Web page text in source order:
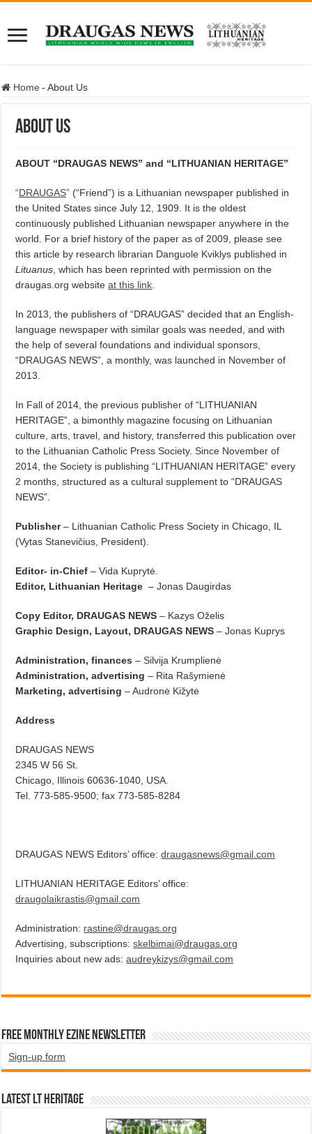
Home - About Us
About Us
ABOUT “DRAUGAS NEWS” and “LITHUANIAN HERITAGE”
“DRAUGAS” (“Friend”) is a Lithuanian newspaper published in
the United States since July 12, 1909. It is the oldest
continuously published Lithuanian newspaper anywhere in the
world. For a brief history of the paper as of 2009, please see
this article by research librarian Danguole Kviklys published in
Lituanus , which has been reprinted with permission on the
draugas.org websiteat this link
In 2013, the publishers of “DRAUGAS” decided that an English-
language newspaper with similar goals was needed, and with
the help of several foundations and individual sponsors,
“DRAUGAS NEWS”, a monthly, was launched in November of
2013.
In Fall of 2014, the previous publisher of “LITHUANIAN
HERITAGE”, a bimonthly magazine focusing on Lithuanian
culture, arts, travel, and history, transferred this publication over
to the Lithuanian Catholic Press Society. Since November of
2014, the Society is publishing “LITHUANIAN HERITAGE” every
2 months, structured as a cultural supplement to “DRAUGAS
NEWS”.
Publisher– Lithuanian Catholic Press Society in Chicago, IL
(Vytas Stanevičius, President).
Editor- in-Chief – Vida Kuprytė.
Editor, Lithuanian Heritage – Jonas Daugirdas
Copy Editor, DRAUGAS NEWS – Kazys Oželis
Graphic Design, Layout, DRAUGAS NEWS – Jonas Kuprys
Administration, finances – Silvija Krumplienė
Administration, advertising – Rita Rašymienė
Marketing, advertising – Audronė Kižytė
Address
DRAUGAS NEWS
2345 W 56 St.
Chicago, Illinois 60636-1040, USA.
Tel. 773-585-9500; fax 773-585-8284
DRAUGAS NEWS Editors’ office:draugasnews@gmail.com
LITHUANIAN HERITAGE Editors’ office:
draugolaikrastis@gmail.com
Administration: rastine@draugas.org
Advertising, subscriptions:skelbimai@draugas.org
Inquiries about new ads:audreykizys@gmail.com
Free Monthly EZINE Newsletter
Sign-up form
Latest LT HERITAGE